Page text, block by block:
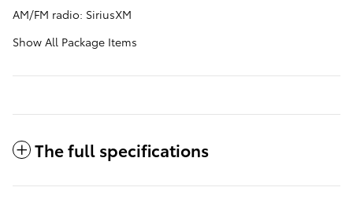
AM/FM radio: SiriusXM
Show All Package Items
The full specifications